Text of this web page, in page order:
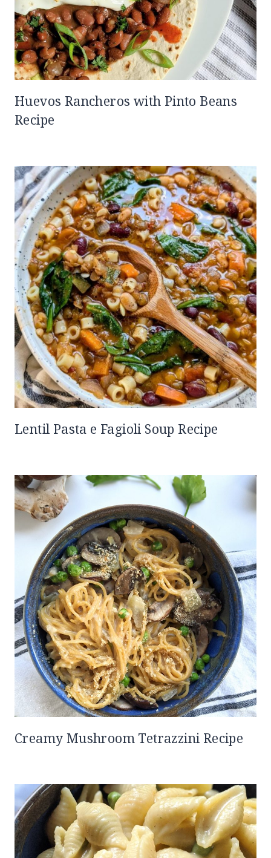
Huevos Rancheros with Pinto Beans
Recipe
Lentil Pasta e Fagioli Soup Recipe
Creamy Mushroom Tetrazzini Recipe